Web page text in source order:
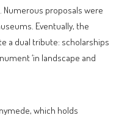
proposals were
Eventually, the
a dual tribute: scholarships
‘in landscape and
which holds